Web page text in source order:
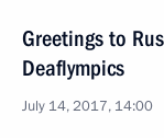
Greetings to
Deaflympics
July 14, 2017, 14:00